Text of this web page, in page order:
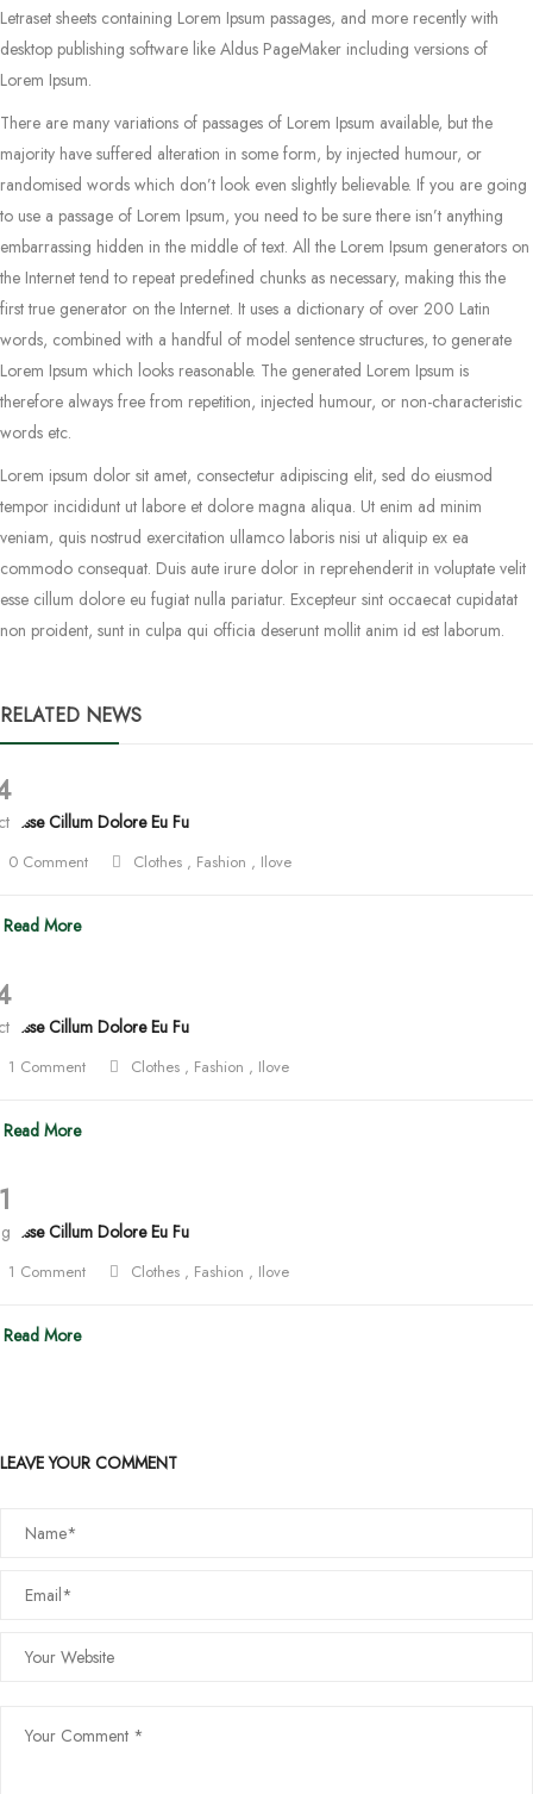
Letraset sheets containing Lorem Ipsum passages, and more recently with
desktop publishing software like Aldus PageMaker including versions of
Lorem Ipsum.
There are many variations of passages of Lorem Ipsum available, but the
majority have suffered alteration in some form, by injected humour, or
randomised words which don’t look even slightly believable. If you are going
to use a passage of Lorem Ipsum, you need to be sure there isn’t anything
embarrassing hidden in the middle of text. All the Lorem Ipsum generators on
the Internet tend to repeat predefined chunks as necessary, making this the
first true generator on the Internet. It uses a dictionary of over 200 Latin
words, combined with a handful of model sentence structures, to generate
Lorem Ipsum which looks reasonable. The generated Lorem Ipsum is
therefore always free from repetition, injected humour, or non-characteristic
words etc.
Lorem ipsum dolor sit amet, consectetur adipiscing elit, sed do eiusmod
tempor incididunt ut labore et dolore magna aliqua. Ut enim ad minim
veniam, quis nostrud exercitation ullamco laboris nisi ut aliquip ex ea
commodo consequat. Duis aute irure dolor in reprehenderit in voluptate velit
esse cillum dolore eu fugiat nulla pariatur. Excepteur sint occaecat cupidatat
non proident, sunt in culpa qui officia deserunt mollit anim id est laborum.
RELATED NEWS
Esse Cillum Dolore Eu Fu
0 Comment Clothes , Fashion , Ilove
Read More
Esse Cillum Dolore Eu Fu
1 Comment Clothes , Fashion , Ilove
Read More
Esse Cillum Dolore Eu Fu
1 Comment Clothes , Fashion , Ilove
Read More
LEAVE YOUR COMMENT